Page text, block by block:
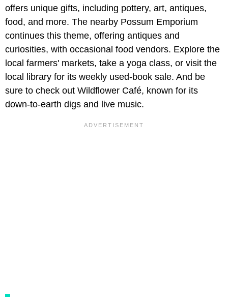
offers unique gifts, including pottery, art, antiques,
food, and more. The nearby Possum Emporium
continues this theme, offering antiques and
curiosities, with occasional food vendors. Explore the
local farmers' markets, take a yoga class, or visit the
local library for its weekly used-book sale. And be
sure to check out Wildflower Café, known for its
down-to-earth digs and live music.